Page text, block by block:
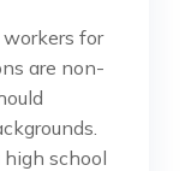
for
are non-
school